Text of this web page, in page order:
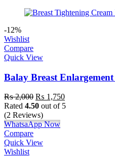
-12%
Wishlist
Compare
Quick View
Balay Breast
₨2,000 ₨ 1,750
Rated 4.50 out of 5
(2 Reviews)
WhatsaApp Now
Compare
Quick View
Wishlist